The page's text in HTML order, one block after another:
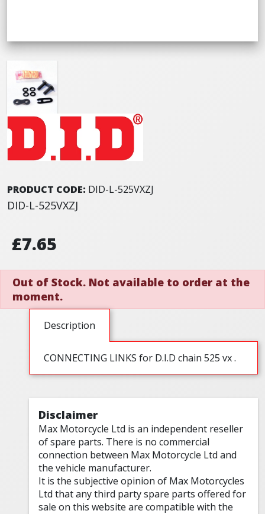
PRODUCT CODE: DID-L-525VXZJ
DID-L-525VXZJ
£7.65
Out of Stock. Not available to order at the
moment.
Description
CONNECTING LINKS for D.I.D chain 525 vx .
Disclaimer
Max Motorcycle Ltd is an independent reseller
of spare parts. There is no commercial
connection between Max Motorcycle Ltd and
the vehicle manufacturer.
It is the subjective opinion of Max Motorcycles
Ltd that any third party spare parts offered for
sale on this website are compatible with the